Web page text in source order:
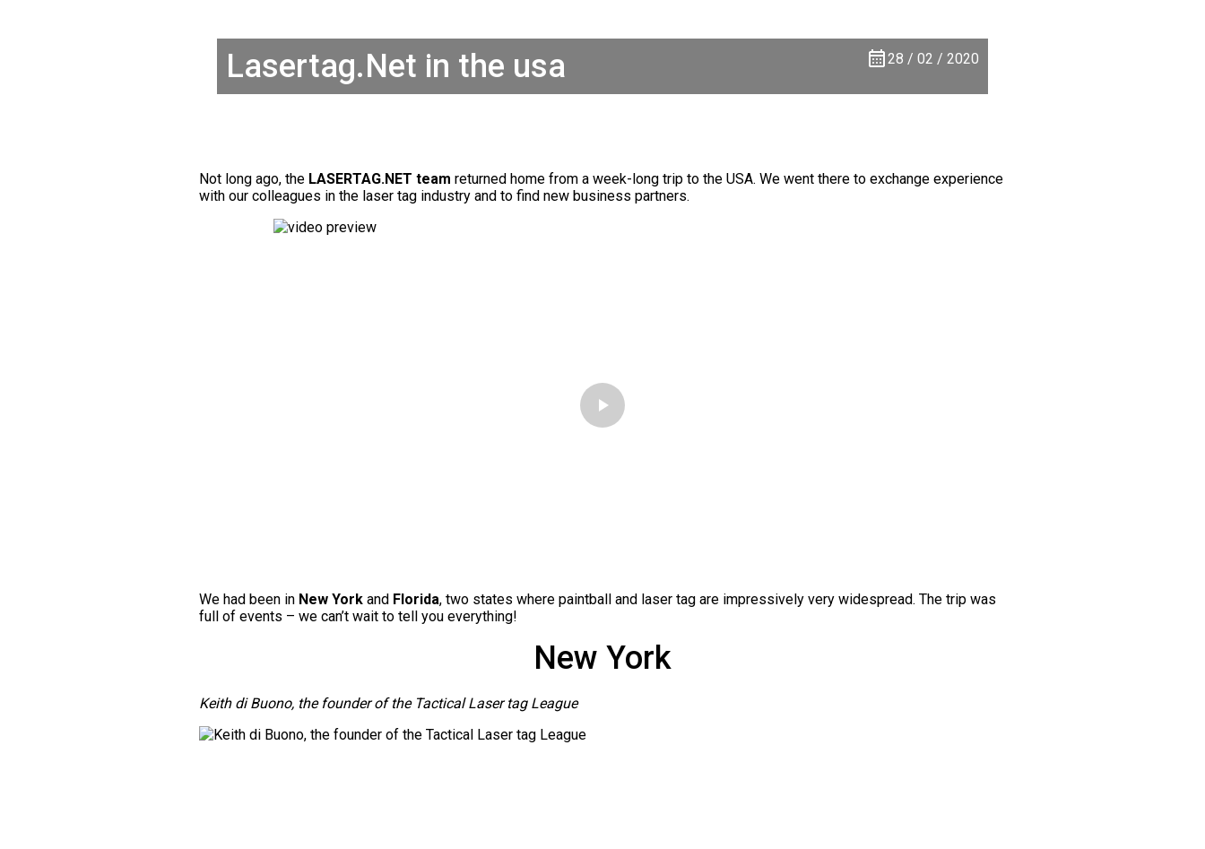
Lasertag.Net in the usa 28 / 02 / 2020
Not long ago, the LASERTAG.NET team returned home from a week-long trip to the USA. We went there to exchange experience
with our colleagues in the laser tag industry and to find new business partners.
We had been in New York and Florida, two states where paintball and laser tag are impressively very widespread. The trip was
full of events – we can’t wait to tell you everything!
New York
Keith di Buono, the founder of the Tactical Laser tag League